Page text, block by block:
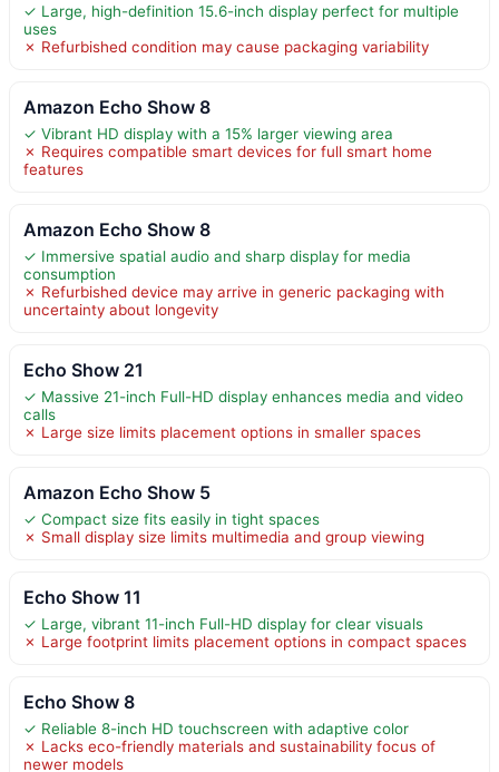
✓ Large, high-definition 15.6-inch display perfect for multiple
uses
✗ Refurbished condition may cause packaging variability
Amazon Echo Show 8
✓ Vibrant HD display with a 15% larger viewing area
✗ Requires compatible smart devices for full smart home
features
Amazon Echo Show 8
✓ Immersive spatial audio and sharp display for media
consumption
✗ Refurbished device may arrive in generic packaging with
uncertainty about longevity
Echo Show 21
✓ Massive 21-inch Full-HD display enhances media and video
calls
✗ Large size limits placement options in smaller spaces
Amazon Echo Show 5
✓ Compact size fits easily in tight spaces
✗ Small display size limits multimedia and group viewing
Echo Show 11
✓ Large, vibrant 11-inch Full-HD display for clear visuals
✗ Large footprint limits placement options in compact spaces
Echo Show 8
✓ Reliable 8-inch HD touchscreen with adaptive color
✗ Lacks eco-friendly materials and sustainability focus of
newer models